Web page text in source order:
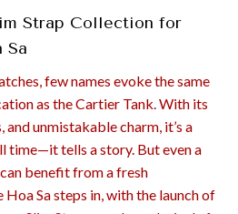
Strap Collection for
Sa
few names evoke the same
as the Cartier Tank. With its
unmistakable charm, it’s a
time—it tells a story. But even a
benefit from a fresh
Hoa Sa steps in, with the launch of